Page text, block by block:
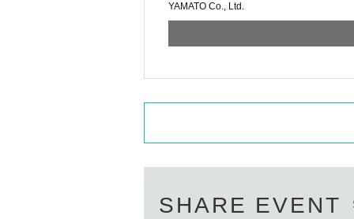
compensated.
* There is no Reference number
y prohibited. In addition, it is
*Littering is strictly prohibited. Please
*Please refrain from viewing the
[Request for cooperation from
*Sitting on the stage is prohibited.
*If you have finished participating in
YAMATO Co., Ltd.
SHARE EVENT